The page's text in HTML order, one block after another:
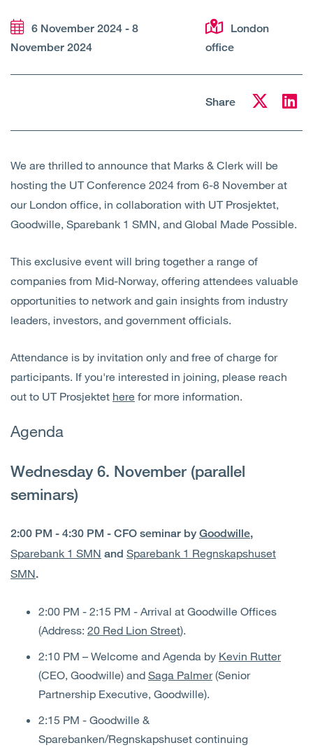
Sectors
Insights
Contact Us
6 November 2024 - 8
November 2024
London
office
Share
We are thrilled to announce that Marks & Clerk will be
hosting the UT Conference 2024 from 6-8 November at
our London office, in collaboration with UT Prosjektet,
Goodwille, Sparebank 1 SMN, and Global Made Possible.
This exclusive event will bring together a range of
companies from Mid-Norway, offering attendees valuable
opportunities to network and gain insights from industry
leaders, investors, and government officials.
Attendance is by invitation only and free of charge for
participants. If you're interested in joining, please reach
out to UT Prosjektet here for more information.
Agenda
Wednesday 6. November (parallel
seminars)
2:00 PM - 4:30 PM - CFO seminar by Goodwille,
Sparebank 1 SMN and Sparebank 1 Regnskapshuset
SMN.
2:00 PM - 2:15 PM - Arrival at Goodwille Offices
(Address: 20 Red Lion Street).
2:10 PM – Welcome and Agenda by Kevin Rutter
(CEO, Goodwille) and Saga Palmer(Senior
Partnership Executive, Goodwille).
2:15 PM - Goodwille &
Sparebanken/Regnskapshuset continuing